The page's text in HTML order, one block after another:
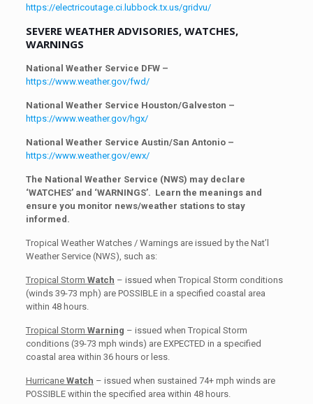
https://electricoutage.ci.lubbock.tx.us/gridvu/
SEVERE WEATHER ADVISORIES, WATCHES,
WARNINGS
National Weather Service DFW –
https://www.weather.gov/fwd/
National Weather Service Houston/Galveston –
https://www.weather.gov/hgx/
National Weather Service Austin/San Antonio –
https://www.weather.gov/ewx/
The National Weather Service (NWS) may declare
‘WATCHES’ and ‘WARNINGS’. Learn the meanings and
ensure you monitor news/weather stations to stay
informed.
Tropical Weather Watches / Warnings are issued by the Nat’l
Weather Service (NWS), such as:
Tropical Storm Watch – issued when Tropical Storm conditions
(winds 39-73 mph) are POSSIBLE in a specified coastal area
within 48 hours.
Tropical Storm Warning – issued when Tropical Storm
conditions (39-73 mph winds) are EXPECTED in a specified
coastal area within 36 hours or less.
Hurricane Watch – issued when sustained 74+ mph winds are
POSSIBLE within the specified area within 48 hours.